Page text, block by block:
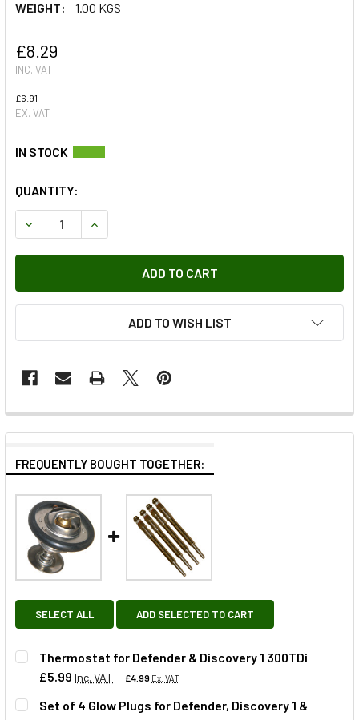
WEIGHT:
1.00 KGS
£8.29
INC. VAT
£6.91
EX. VAT
QUANTITY:
DECREASE QUANTITY OF OIL & FUEL FILTER KIT FOR
INCREASE QUANTITY OF OIL & FUEL FILTER
ADD TO WISH LIST
FREQUENTLY BOUGHT TOGETHER:
SELECT ALL ADD SELECTED TO CART
Thermostat for Defender & Discovery 1 300TDi
£5.99 Inc. VAT £4.99 Ex. VAT
Set of 4 Glow Plugs for Defender, Discovery 1 &